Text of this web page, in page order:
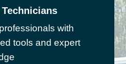
with
tools and expert